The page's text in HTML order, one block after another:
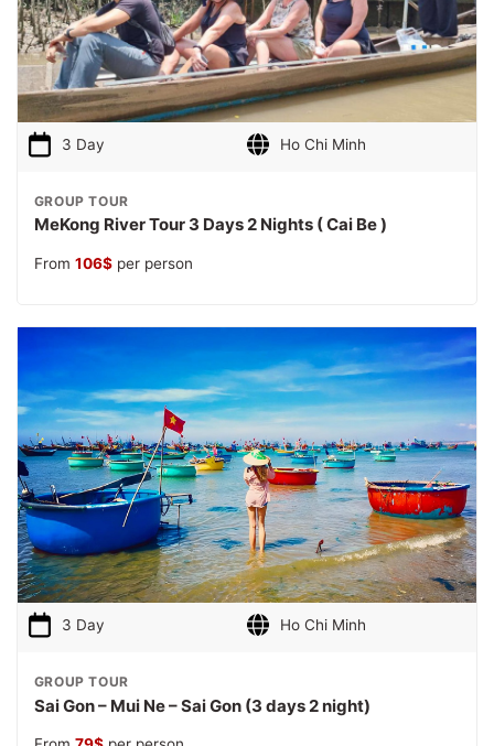
3 Day Ho Chi Minh
GROUP TOUR
MeKong River Tour 3 Days 2 Nights ( Cai Be )
From 106$per person
3 Day Ho Chi Minh
GROUP TOUR
Sai Gon – Mui Ne – Sai Gon (3 days 2 night)